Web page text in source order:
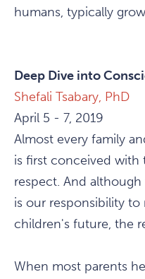
humans, typically
Deep Dive into
Shefali Tsabary, PhD
April 5 - 7, 2019
Almost every family
is first conceived
respect. And
is our responsibility
children's future, the
When most parents